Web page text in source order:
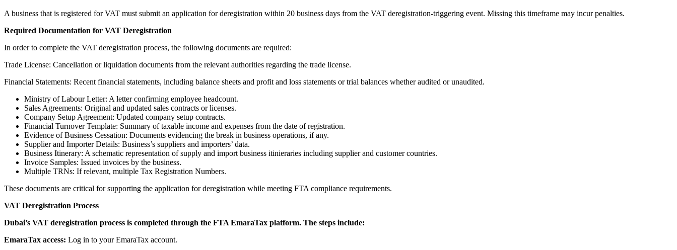
A business that is registered for VAT must submit an application for deregistration within 20 business days from the VAT deregistration-triggering event. Missing this timeframe may incur penalties.
Required Documentation for VAT Deregistration
In order to complete the VAT deregistration process, the following documents are required:
Trade License: Cancellation or liquidation documents from the relevant authorities regarding the trade license.
Financial Statements: Recent financial statements, including balance sheets and profit and loss statements or trial balances whether audited or unaudited.
Ministry of Labour Letter: A letter confirming employee headcount.
Sales Agreements: Original and updated sales contracts or licenses.
Company Setup Agreement: Updated company setup contracts.
Financial Turnover Template: Summary of taxable income and expenses from the date of registration.
Evidence of Business Cessation: Documents evidencing the break in business operations, if any.
Supplier and Importer Details: Business’s suppliers and importers’ data.
Business Itinerary: A schematic representation of supply and import business itinieraries including supplier and customer countries.
Invoice Samples: Issued invoices by the business.
Multiple TRNs: If relevant, multiple Tax Registration Numbers.
These documents are critical for supporting the application for deregistration while meeting FTA compliance requirements.
VAT Deregistration Process
Dubai’s VAT deregistration process is completed through the FTA EmaraTax platform. The steps include:
EmaraTax access: Log in to your EmaraTax account.